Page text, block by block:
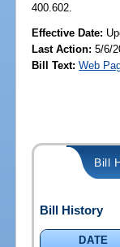
400.602.
Effective Date:
Last Action: 5/6/
Bill Text: Web
Bill
Bill History
DATE